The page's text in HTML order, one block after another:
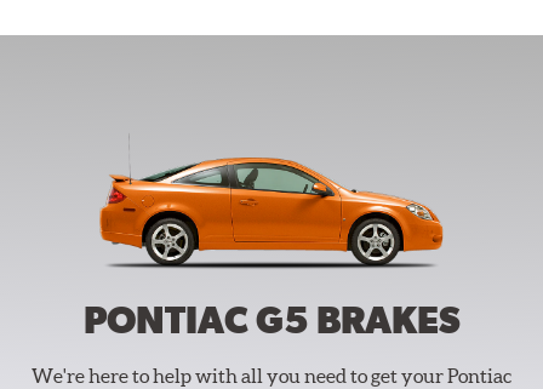
PONTIAC G5 BRAKES
We're here to help with all you need to get your Pontiac